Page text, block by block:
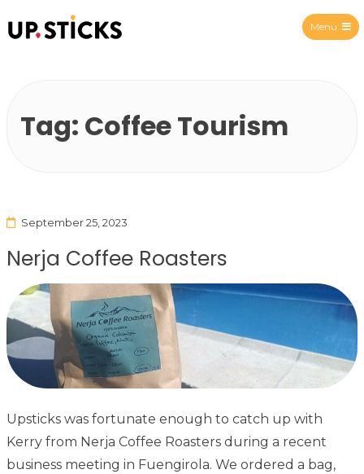
Menu
Tag: Coffee Tourism
September 25, 2023
Nerja Coffee Roasters
Upsticks was fortunate enough to catch up with
Kerry from Nerja Coffee Roasters during a recent
business meeting in Fuengirola. We ordered a bag,